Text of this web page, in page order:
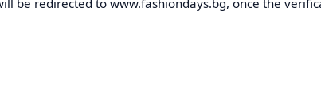
be redirected to www.fashiondays.bg, once the